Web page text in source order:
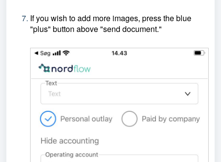
If you wish to add more images, press the blue
"plus" button above "send document."